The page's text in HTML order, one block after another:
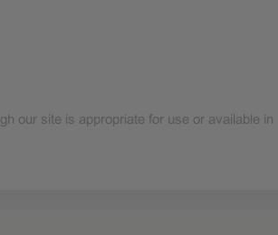
our site is appropriate for use or available in